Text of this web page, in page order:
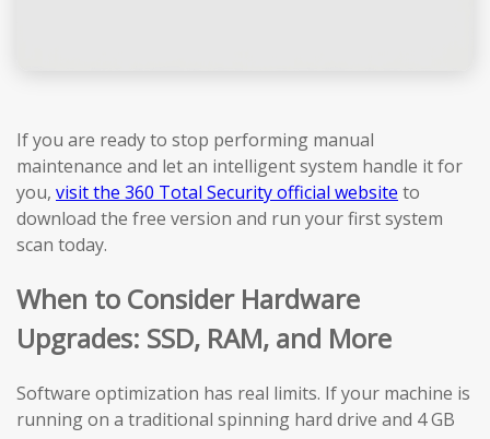
If you are ready to stop performing manual
maintenance and let an intelligent system handle it for
you, visit the 360 Total Security official website to
download the free version and run your first system
scan today.
When to Consider Hardware
Upgrades: SSD, RAM, and More
Software optimization has real limits. If your machine is
running on a traditional spinning hard drive and 4 GB